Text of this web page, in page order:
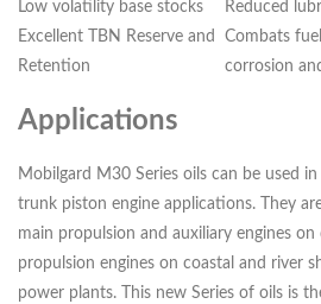
Low volatility base stocks
Reduced
Excellent TBN Reserve and
Retention
Combats
corrosion
Applications
Mobilgard M30 Series oils can be used
trunk piston engine applications. They
main propulsion and auxiliary engines on
propulsion engines on coastal and river
power plants. This new Series of oils is